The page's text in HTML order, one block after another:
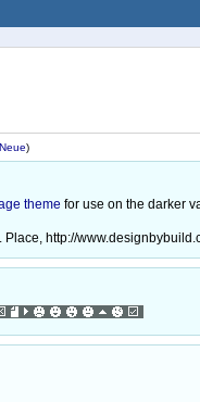
)
theme for use on the darker
http://